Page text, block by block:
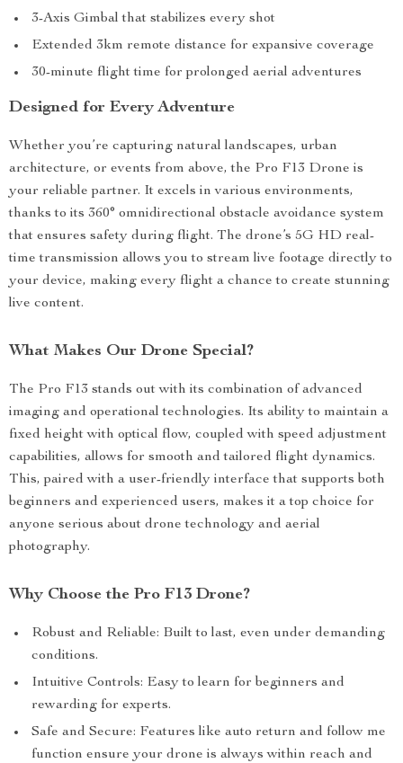
3-Axis Gimbal that stabilizes every shot
Extended 3km remote distance for expansive coverage
30-minute flight time for prolonged aerial adventures
Designed for Every Adventure
Whether you’re capturing natural landscapes, urban
architecture, or events from above, the Pro F13 Drone is
your reliable partner. It excels in various environments,
thanks to its 360° omnidirectional obstacle avoidance system
that ensures safety during flight. The drone’s 5G HD real-
time transmission allows you to stream live footage directly to
your device, making every flight a chance to create stunning
live content.
What Makes Our Drone Special?
The Pro F13 stands out with its combination of advanced
imaging and operational technologies. Its ability to maintain a
fixed height with optical flow, coupled with speed adjustment
capabilities, allows for smooth and tailored flight dynamics.
This, paired with a user-friendly interface that supports both
beginners and experienced users, makes it a top choice for
anyone serious about drone technology and aerial
photography.
Why Choose the Pro F13 Drone?
Robust and Reliable: Built to last, even under demanding
conditions.
Intuitive Controls: Easy to learn for beginners and
rewarding for experts.
Safe and Secure: Features like auto return and follow me
function ensure your drone is always within reach and